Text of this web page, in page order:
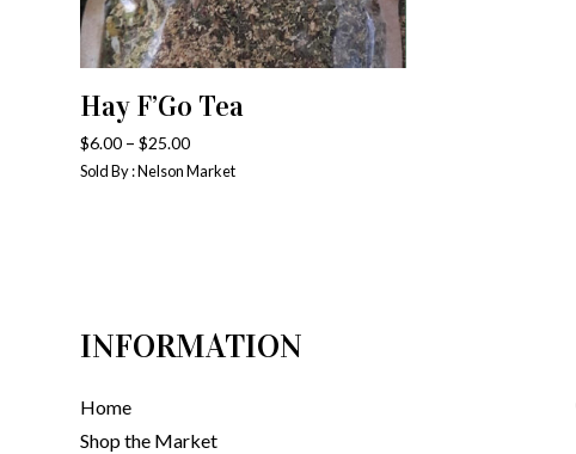
SELECT OPTIONS
Hay F’Go Tea
$6.00 –$25.00
Sold By : Nelson Market
INFORMATION
Home
Shop the Market